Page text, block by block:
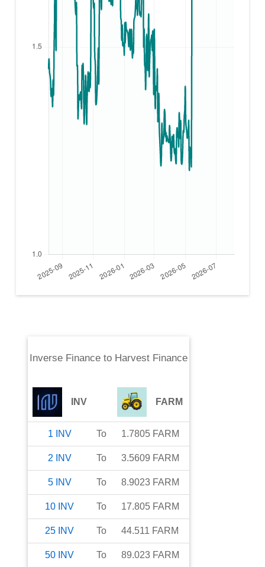
Inverse Financeto Harvest Finance
INV FARM
1 INV To 1.7805 FARM
2 INV To 3.5609 FARM
5 INV To 8.9023 FARM
10 INV To 17.805 FARM
25 INV To 44.511 FARM
50 INV To 89.023 FARM